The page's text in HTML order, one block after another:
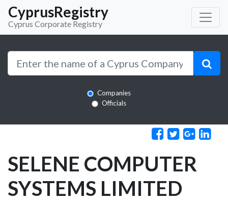
CyprusRegistry
Cyprus Corporate Registry
Companies
Officials
SELENE COMPUTER
SYSTEMS LIMITED